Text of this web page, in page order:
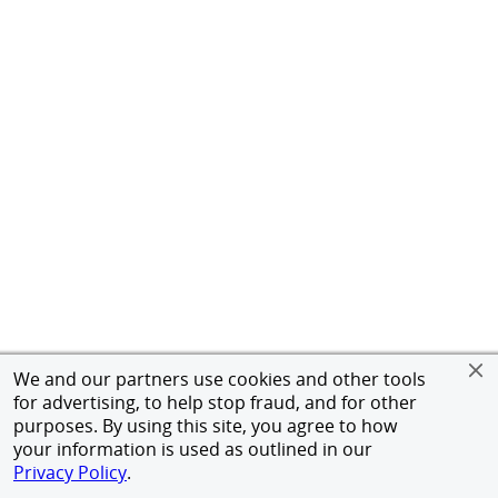
We and our partners use cookies and other tools
for advertising, to help stop fraud, and for other
purposes. By using this site, you agree to how
your information is used as outlined in our
Privacy Policy.